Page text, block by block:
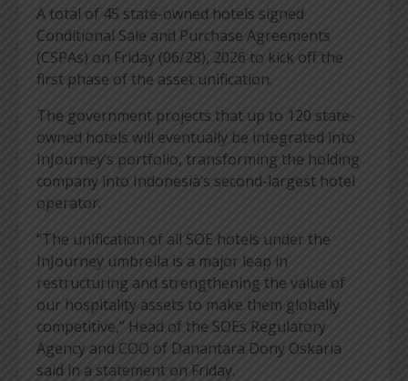
A total of 45 state-owned hotels signed
Conditional Sale and Purchase Agreements
(CSPAs) on Friday (06/28), 2026 to kick off the
first phase of the asset unification.
The government projects that up to 120 state-
owned hotels will eventually be integrated into
InJourney’s portfolio, transforming the holding
company into Indonesia’s second-largest hotel
operator.
“The unification of all SOE hotels under the
InJourney umbrella is a major leap in
restructuring and strengthening the value of
our hospitality assets to make them globally
competitive,” Head of the SOEs Regulatory
Agency and COO of Danantara Dony Oskaria
said in a statement on Friday.